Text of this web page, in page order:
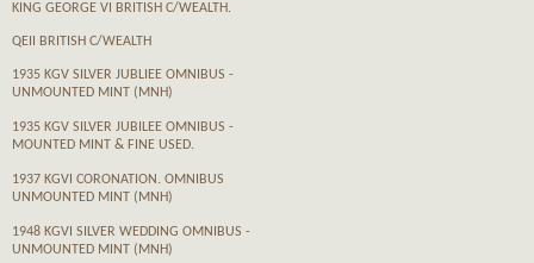
KING GEORGE VI BRITISH C/WEALTH.
QEII BRITISH C/WEALTH
1935 KGV SILVER JUBLIEE OMNIBUS -
UNMOUNTED MINT (MNH)
1935 KGV SILVER JUBILEE OMNIBUS -
MOUNTED MINT & FINE USED.
1937 KGVI CORONATION. OMNIBUS
UNMOUNTED MINT (MNH)
1948 KGVI SILVER WEDDING OMNIBUS -
UNMOUNTED MINT (MNH)